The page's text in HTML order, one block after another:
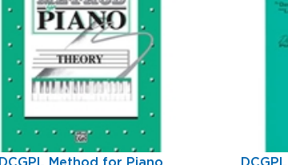
DCGPL Method for Piano